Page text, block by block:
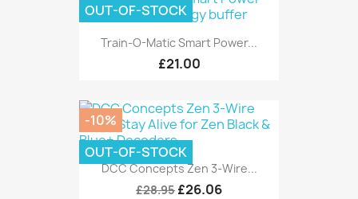
Train-O-Matic Smart Power...
£21.00
OUT-OF-STOCK
DCC Concepts Zen 3-Wire...
£28.95 £26.06
-10%
OUT-OF-STOCK